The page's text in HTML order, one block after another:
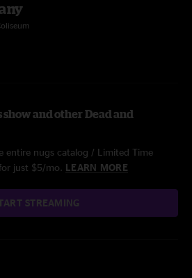
and other Dead and
entire nugs catalog / Limited Time
just $5/mo. LEARN MORE
STREAMING